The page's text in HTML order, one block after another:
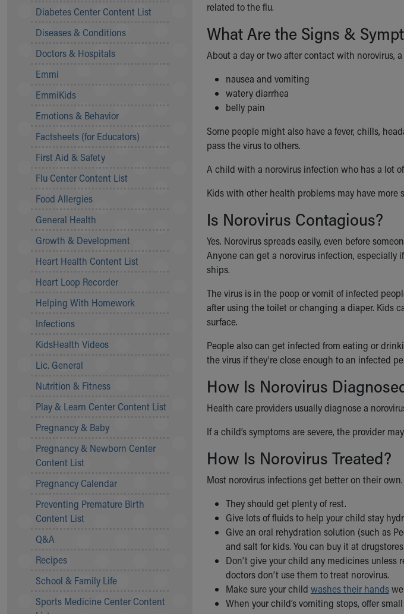
Symptom Checker
Price Estimates
Family Supports
Sports Health Services Provider for Akron Zips
New Parents
Find a Pediatrics Location
MyChart
Make an Appointment
Child Passenger Safety
Safe Sleep for Babies
About Akron Children's Pediatrics
Who We Are
Building a Brighter Future
Our Mission, Vision, Promise
Calendar of Events
Community Mission
Connect With Us
Our Culture of Caring
Newsroom
Quality and Patient Safety
Unity and Engagement
Our History
More childhood, please.™
Your Visit
MyChart Telehealth Visits
Directions
During Your Visit
Financial Services
Rest Accommodations
Visiting
Gift Shop
Department of Public Safety
Health Info
Healthy Info, Healthy Kids
Diabetes Center Content List
Diseases & Conditions
Doctors & Hospitals
Emmi
EmmiKids
Emotions & Behavior
Factsheets (for Educators)
First Aid & Safety
Flu Center Content List
Food Allergies
General Health
Growth & Development
Heart Health Content List
Heart Loop Recorder
Helping With Homework
Infections
KidsHealth Videos
Lic. General
Nutrition & Fitness
Play & Learn Center Content List
Pregnancy & Baby
Pregnancy & Newborn Center
Content List
Pregnancy Calendar
Preventing Premature Birth
Content List
Q&A
Recipes
School & Family Life
Sports Medicine Center Content
related to the flu.
What Are the Signs &
About a day or two after contact with norovirus,
nausea and vomiting
watery diarrhea
belly pain
Some people might also have a fever, chills,
pass the virus to others.
A child with a norovirus infection who has a lot of
Kids with other health problems may have more
Is Norovirus Contagious?
Yes. Norovirus spreads easily, even before
Anyone can get a norovirus infection,
ships.
The virus is in the poop or vomit of infected
after using the toilet or changing a diaper. Kids
surface.
People also can get infected from eating or
the virus if they’re close enough to an infected
How Is Norovirus
Health care providers usually diagnose a
If a child’s symptoms are severe, the provider
How Is Norovirus Treated?
Most norovirus infections get better on their
They should get plenty of rest.
Give lots of fluids to help your child stay
Give an oral rehydration solution (such as
and salt for kids. You can buy it at
Don’t give your child any medicines
doctors don’t use them to treat norovirus.
Make sure your child washes their hands
When your child’s vomiting stops, offer